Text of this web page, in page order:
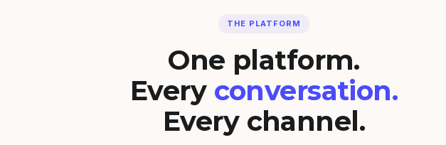
THE PLATFORM
One platform.
Every conversation.
Every channel.